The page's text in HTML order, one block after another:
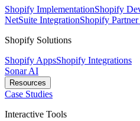
Shopify ImplementationShopify
NetSuite IntegrationShopify Partner
Shopify Solutions
Shopify AppsShopify Integrations
Sonar AI
Resources
Case Studies
Interactive Tools